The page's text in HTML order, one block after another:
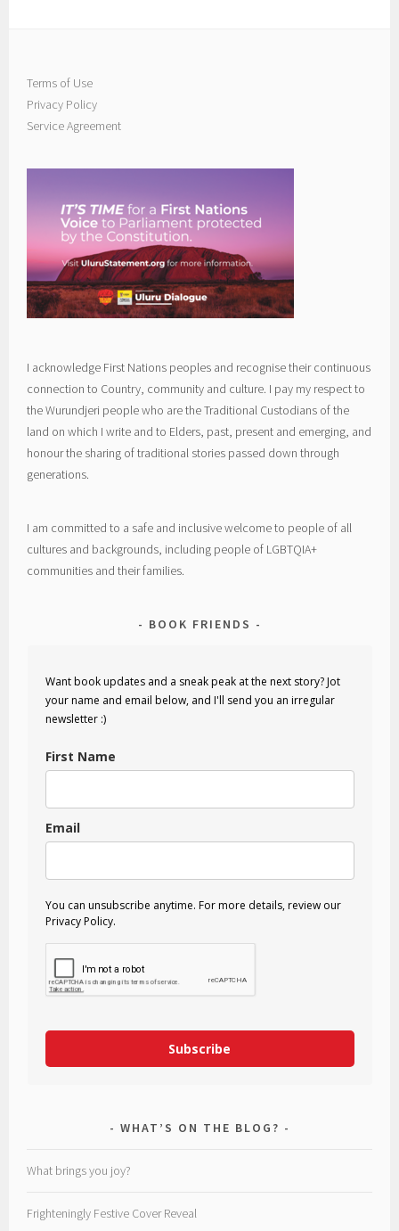
Terms of Use
Privacy Policy
Service Agreement
I acknowledge First Nations peoples and recognise their continuous
connection to Country, community and culture. I pay my respect to
the Wurundjeri people who are the Traditional Custodians of the
land on which I write and to Elders, past, present and emerging, and
honour the sharing of traditional stories passed down through
generations.
I am committed to a safe and inclusive welcome to people of all
cultures and backgrounds, including people of LGBTQIA+
communities and their families.
BOOK FRIENDS
Want book updates and a sneak peak at the next story? Jot
your name and email below, and I'll send you an irregular
newsletter :)
First Name
Email
You can unsubscribe anytime. For more details, review our
Privacy Policy.
Subscribe
WHAT’S ON THE BLOG?
What brings you joy?
Frighteningly Festive Cover Reveal